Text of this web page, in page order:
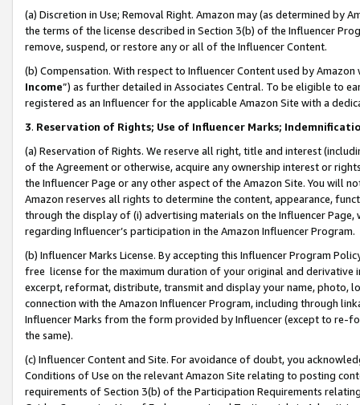
(a) Discretion in Use; Removal Right. Amazon may (as determined by
the terms of the license described in Section 3(b) of the Influencer
remove, suspend, or restore any or all of the Influencer Content.
(b) Compensation. With respect to Influencer Content used by
Income”) as further detailed in Associates Central. To be eligible to
registered as an Influencer for the applicable Amazon Site with a
3. Reservation of Rights; Use of Influencer Marks;
(a) Reservation of Rights. We reserve all right, title and interest
of the Agreement or otherwise, acquire any ownership interest or
the Influencer Page or any other aspect of the Amazon Site. You will
Amazon reserves all rights to determine the content, appearance,
through the display of (i) advertising materials on the Influencer
regarding Influencer’s participation in the Amazon Influencer Program.
(b) Influencer Marks License. By accepting this Influencer Program
free license for the maximum duration of your original and
excerpt, reformat, distribute, transmit and display your name, photo,
connection with the Amazon Influencer Program, including through
Influencer Marks from the form provided by Influencer (except to re-
the same).
(c) Influencer Content and Site. For avoidance of doubt, you
Conditions of Use on the relevant Amazon Site relating to posting
requirements of Section 3(b) of the Participation Requirements